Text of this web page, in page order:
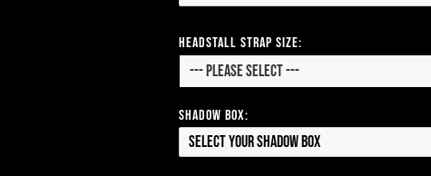
Headstall Strap Size:
Shadow Box:
Select your Shadow Box